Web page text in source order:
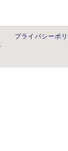
プライバシーポ